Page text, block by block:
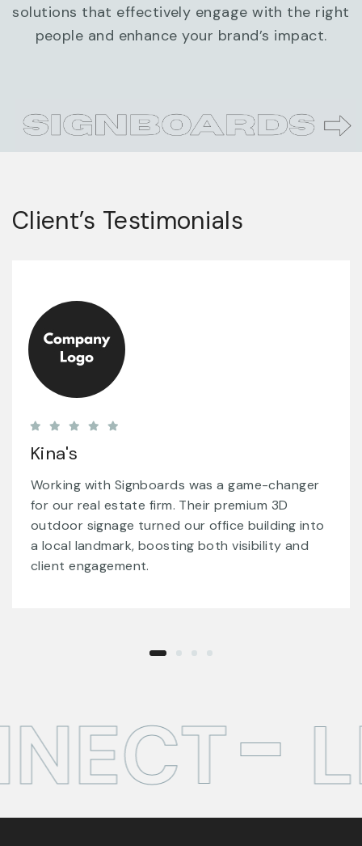
solutions that effectively engage with the right
people and enhance your brand’s impact.
Client’s Testimonials
Subway
Signboards provided us with remarkable acrylic
signs and LED displays that made our
storefront stand out. Their meticulous
attention to detail and dedication to quality
exceeded all our expectations.